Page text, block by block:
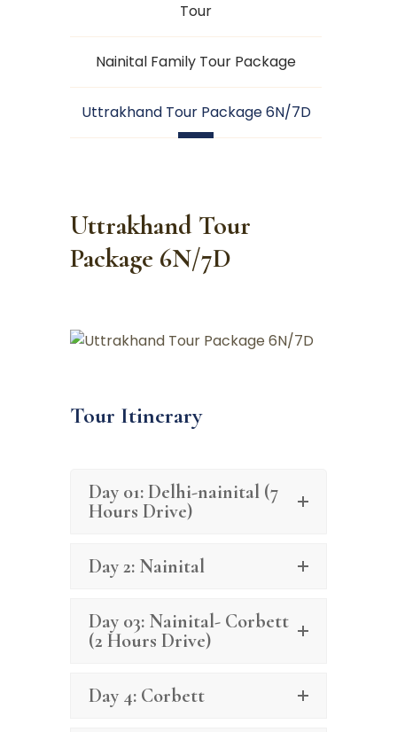
Tour
Nainital Family Tour Package
Uttrakhand Tour Package 6N/7D
Uttrakhand Tour
Package 6N/7D
Tour Itinerary
Day 01: Delhi-nainital (7
Hours Drive)
Day 2: Nainital
Day 03: Nainital- Corbett
(2 Hours Drive)
Day 4: Corbett